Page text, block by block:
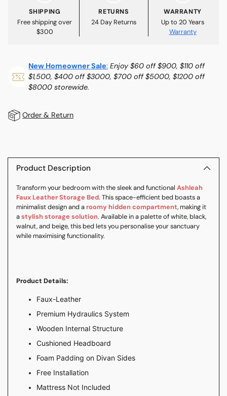
SHIPPING
Free shipping over
$300
RETURNS
24 Day Returns
WARRANTY
Up to 20 Years
Warranty
New Homeowner Sale: Enjoy $60 off $900, $110 off
$1,500, $400 off $3000, $700 off $5000, $1200 off
$8000 storewide.
Order & Return
product
cart
Product Description
Transform your bedroom with the sleek and functional Ashleah
Faux Leather Storage Bed. This space-efficient bed boasts a
minimalist design and aroomy hidden compartment, making it
astylish storage solution. Available in a palette of white, black,
walnut, and beige, this bed lets you personalise your sanctuary
while maximising functionality.
Product Details:
Faux-Leather
Premium Hydraulics System
Wooden Internal Structure
Cushioned Headboard
Foam Padding on Divan Sides
Free Installation
Mattress Not Included